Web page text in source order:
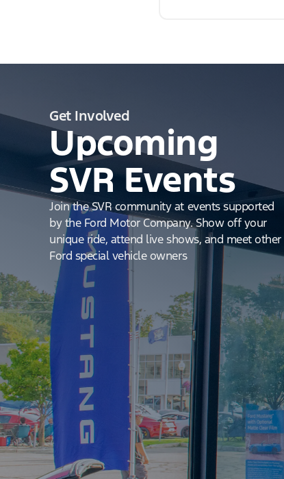
Get Involved
Upcoming
SVR Events
Join the SVR community at events supported
by the Ford Motor Company. Show off your
unique ride, attend live shows, and meet other
Ford special vehicle owners